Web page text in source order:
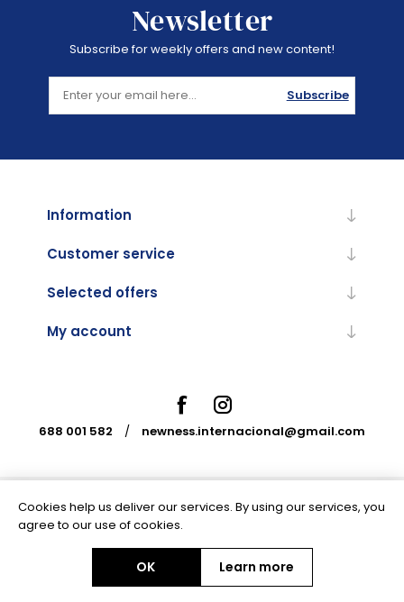
Newsletter
Subscribe for weekly offers and new content!
Subscribe
Information
Customer service
Selected offers
My account
688 001 582 / newness.internacional@gmail.com
Powered bynopCommerce
Copyright © 2026 Newness Internacional. All rights reserved.
Cookies help us deliver our services. By using our services, you
agree to our use of cookies.
OK Learn more